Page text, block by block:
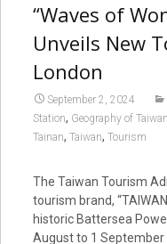
“Waves of
Unveils New
London
September 2, 2024
Station, Geography of Taiwan
Tainan, Taiwan, Tourism
The Taiwan Tourism
tourism brand,
historic Battersea
August to 1